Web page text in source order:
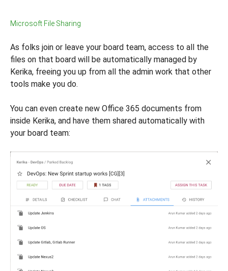
Microsoft File Sharing
As folks join or leave your board team, access to all the
files on that board will be automatically managed by
Kerika, freeing you up from all the admin work that other
tools make you do.
You can even create new Office 365 documents from
inside Kerika, and have them shared automatically with
your board team: